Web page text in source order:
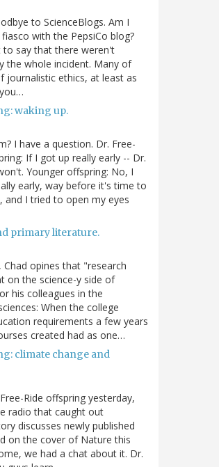
to ScienceBlogs. Am I
with the PepsiCo blog?
say that there weren't
the whole incident. Many of
journalistic ethics, at least as
waking up.
I have a question. Dr. Free-
If I got up really early -- Dr.
Younger offspring: No, I
early, way before it's time to
and I tried to open my eyes
primary literature.
Chad opines that "research
on the science-y side of
his colleagues in the
When the college
requirements a few years
created had as one…
climate change and
Ride offspring yesterday,
radio that caught out
discusses newly published
on the cover of Nature this
we had a chat about it. Dr.